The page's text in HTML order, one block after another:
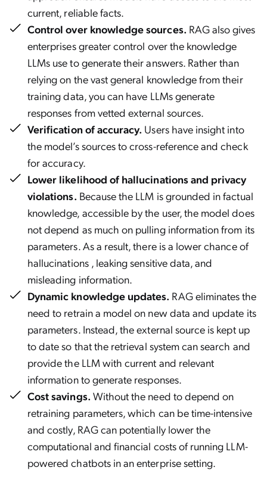
current, reliable facts.
Control over knowledge sources. RAG also gives
enterprises greater control over the knowledge
LLMs use to generate their answers. Rather than
relying on the vast general knowledge from their
training data, you can have LLMs generate
responses from vetted external sources.
Verification of accuracy. Users have insight into
the model’s sources to cross-reference and check
for accuracy.
Lower likelihood of hallucinations and privacy
violations. Because the LLM is grounded in factual
knowledge, accessible by the user, the model does
not depend as much on pulling information from its
parameters. As a result, there is a lower chance of
hallucinations , leaking sensitive data, and
misleading information.
Dynamic knowledge updates. RAG eliminates the
need to retrain a model on new data and update its
parameters. Instead, the external source is kept up
to date so that the retrieval system can search and
provide the LLM with current and relevant
information to generate responses.
Cost savings. Without the need to depend on
retraining parameters, which can be time-intensive
and costly, RAG can potentially lower the
computational and financial costs of running LLM-
powered chatbots in an enterprise setting.